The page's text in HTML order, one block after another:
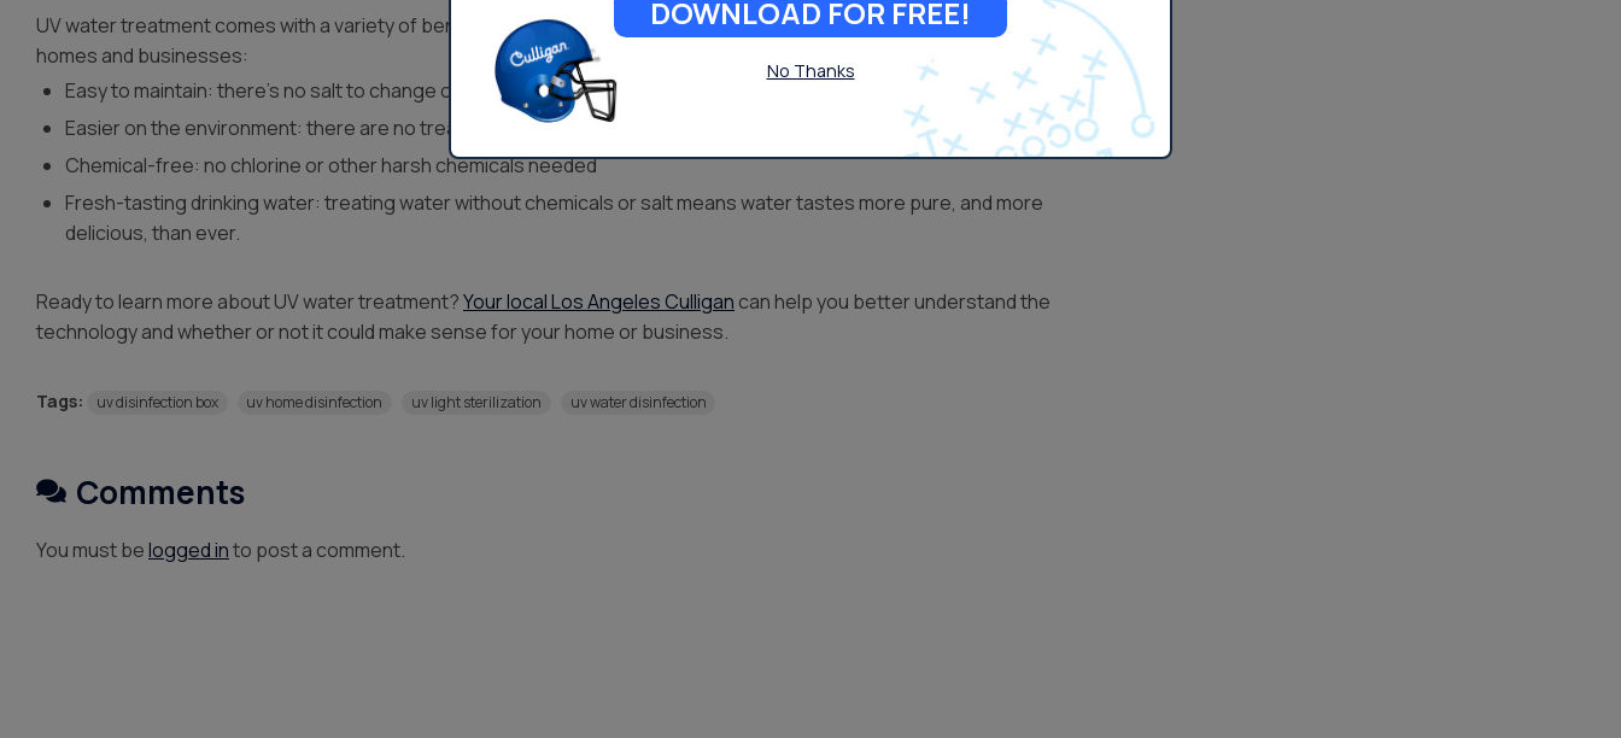
UV water treatment comes with a variety of benefits that make it an attractive water treatment solution for many
homes and businesses:
Easy to maintain: there’s no salt to change out or filters to replace
Easier on the environment: there are no treatment byproducts (like salt) that have to be disposed of
Chemical-free: no chlorine or other harsh chemicals needed
Fresh-tasting drinking water: treating water without chemicals or salt means water tastes more pure, and more
delicious, than ever.
Ready to learn more about UV water treatment?Your local Los Angeles Culligan can help you better understand the
technology and whether or not it could make sense for your home or business.
Tags: uv disinfection box uv home disinfection uv light sterilization uv water disinfection
Comments
You must belogged into post a comment.
DOWNLOAD FOR FREE!
No Thanks